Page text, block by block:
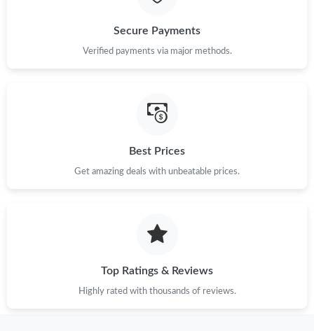
Just Sold: Olivia from Los Angeles on Jul 06, 2026 at 2:34 PM.
Secure Payments
Verified payments via major methods.
Best Prices
Get amazing deals with unbeatable prices.
Top Ratings & Reviews
Highly rated with thousands of reviews.